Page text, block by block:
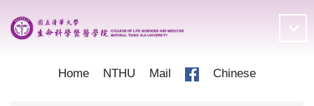
to
the
Home NTHU Mail Chinese